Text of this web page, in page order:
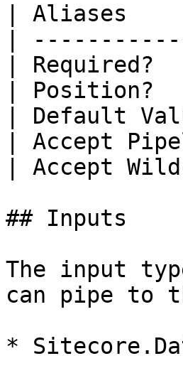
|
|
|
|
| Default
| Accept
| Accept
## Inputs
The input
can pipe to
*